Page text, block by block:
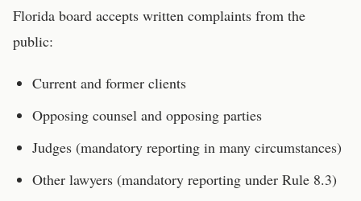
Florida board accepts written complaints from the
public:
Current and former clients
Opposing counsel and opposing parties
Judges (mandatory reporting in many circumstances)
Other lawyers (mandatory reporting under Rule 8.3)